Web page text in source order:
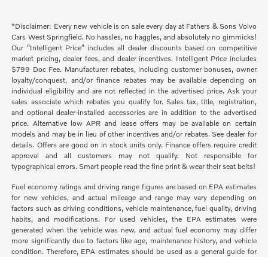
*Disclaimer: Every new vehicle is on sale every day at Fathers & Sons Volvo
Cars West Springfield. No hassles, no haggles, and absolutely no gimmicks!
Our “Intelligent Price” includes all dealer discounts based on competitive
market pricing, dealer fees, and dealer incentives. Intelligent Price includes
$799 Doc Fee. Manufacturer rebates, including customer bonuses, owner
loyalty/conquest, and/or finance rebates may be available depending on
individual eligibility and are not reflected in the advertised price. Ask your
sales associate which rebates you qualify for. Sales tax, title, registration,
and optional dealer-installed accessories are in addition to the advertised
price. Alternative low APR and lease offers may be available on certain
models and may be in lieu of other incentives and/or rebates. See dealer for
details. Offers are good on in stock units only. Finance offers require credit
approval and all customers may not qualify. Not responsible for
typographical errors. Smart people read the fine print & wear their seat belts!
Fuel economy ratings and driving range figures are based on EPA estimates
for new vehicles, and actual mileage and range may vary depending on
factors such as driving conditions, vehicle maintenance, fuel quality, driving
habits, and modifications. For used vehicles, the EPA estimates were
generated when the vehicle was new, and actual fuel economy may differ
more significantly due to factors like age, maintenance history, and vehicle
condition. Therefore, EPA estimates should be used as a general guide for